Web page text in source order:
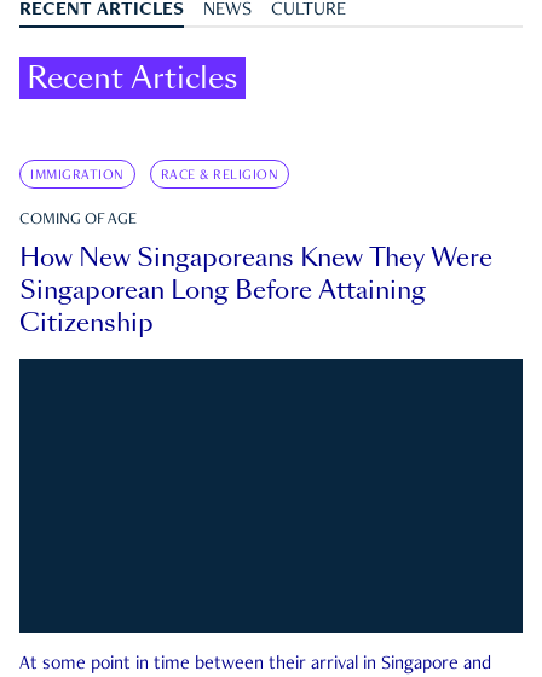
RECENT ARTICLES NEWS CULTURE
Recent Articles
IMMIGRATION RACE & RELIGION
COMING OF AGE
How New Singaporeans Knew They Were
Singaporean Long Before Attaining
Citizenship
At some point in time between their arrival in Singapore and